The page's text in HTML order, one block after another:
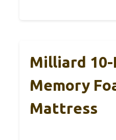
Milliard 10-
Memory
Mattress